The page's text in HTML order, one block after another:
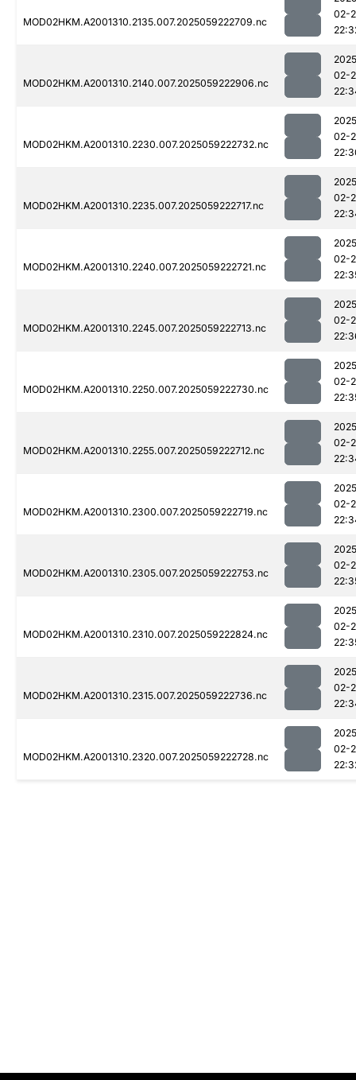
MOD02HKM.A2001310.2135.007.2025059222709.nc
02-
MOD02HKM.A2001310.2140.007.2025059222906.nc
02-
MOD02HKM.A2001310.2230.007.2025059222732.nc
02-
MOD02HKM.A2001310.2235.007.2025059222717.nc
02-
MOD02HKM.A2001310.2240.007.2025059222721.nc
02-
MOD02HKM.A2001310.2245.007.2025059222713.nc
02-
MOD02HKM.A2001310.2250.007.2025059222730.nc
02-
MOD02HKM.A2001310.2255.007.2025059222712.nc
02-
MOD02HKM.A2001310.2300.007.2025059222719.nc
02-
MOD02HKM.A2001310.2305.007.2025059222753.nc
02-
MOD02HKM.A2001310.2310.007.2025059222824.nc
02-
MOD02HKM.A2001310.2315.007.2025059222736.nc
02-
MOD02HKM.A2001310.2320.007.2025059222728.nc
02-